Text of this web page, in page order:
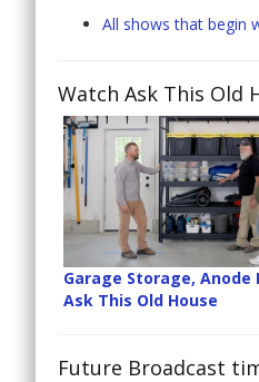
All shows that begin
Watch Ask This Old
Garage Storage, Anode
Ask This Old House
Future Broadcast